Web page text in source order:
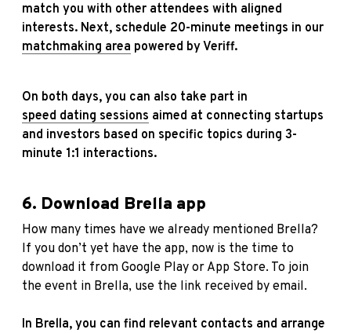
match you with other attendees with aligned
interests. Next, schedule 20-minute meetings in our
matchmaking area powered by Veriff.
On both days, you can also take part in
speed dating sessions aimed at connecting startups
and investors based on specific topics during 3-
minute 1:1 interactions.
6. Download Brella app
How many times have we already mentioned Brella?
If you don’t yet have the app, now is the time to
download it from Google Play or App Store. To join
the event in Brella, use the link received by email.
In Brella, you can find relevant contacts and arrange